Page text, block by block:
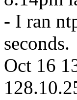
- I ran
seconds.
Oct 16